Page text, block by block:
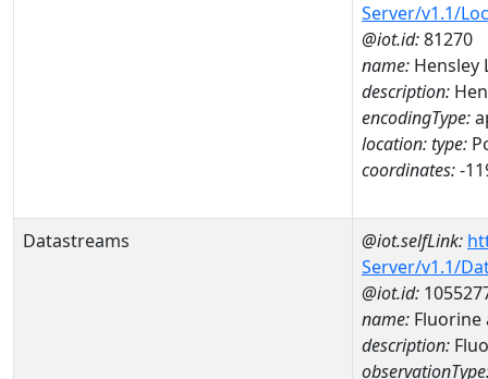
Server/v1.1/
@iot.id:81270
name: Hensley
description:
encodingType:
location:type:
coordinates:-
Datastreams @iot.selfLink:
Server/v1.1/
@iot.id:
name: Fluorine
description: